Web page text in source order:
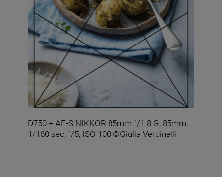
D750 + AF-S NIKKOR 85mm f/1.8 G, 85mm,
1/160 sec, f/5, ISO 100 ©Giulia Verdinelli